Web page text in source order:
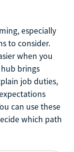
especially
to consider.
when you
brings
job duties,
can use these
which path